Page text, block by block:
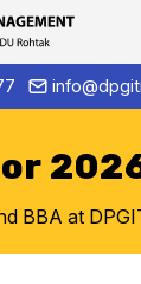
Notice
BBA at